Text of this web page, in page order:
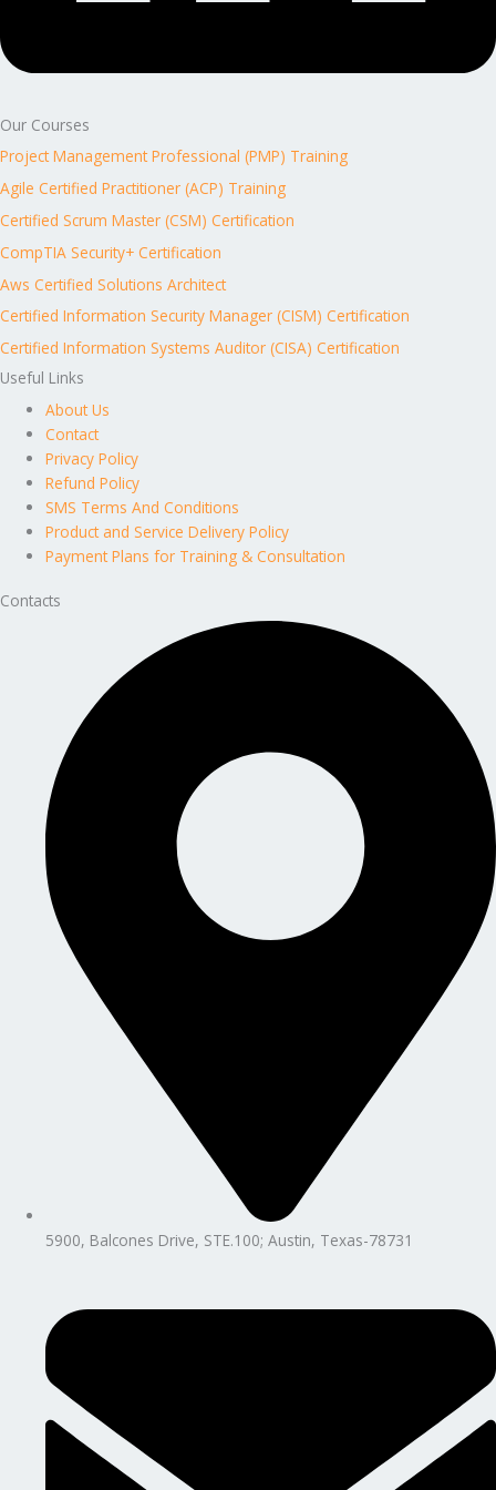
Our Courses
Project Management Professional (PMP) Training
Agile Certified Practitioner (ACP) Training
Certified Scrum Master (CSM) Certification
CompTIA Security+ Certification
Aws Certified Solutions Architect
Certified Information Security Manager (CISM) Certification
Certified Information Systems Auditor (CISA) Certification
Useful Links
About Us
Contact
Privacy Policy
Refund Policy
SMS Terms And Conditions
Product and Service Delivery Policy
Payment Plans for Training & Consultation
Contacts
5900, Balcones Drive, STE.100; Austin, Texas-78731